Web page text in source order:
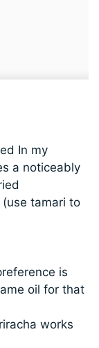
In my
a noticeably
tamari to
is
oil for that
works